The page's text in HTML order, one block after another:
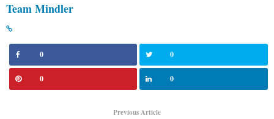
Team Mindler
0 0
0 0
Previous Article